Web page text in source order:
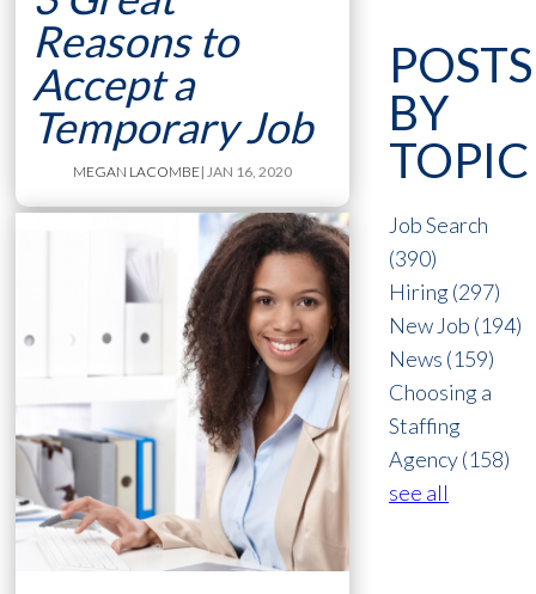
Reasons to
Accept a
Temporary Job
MEGAN LACOMBE| JAN 16, 2020
POSTS
BY
TOPIC
Job Search
(390)
Hiring(297)
New Job (194)
News (159)
Choosing a
Staffing
Agency(158)
see all